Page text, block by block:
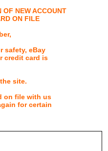
OF NEW ACCOUNT
ON FILE
safety, eBay
credit card is
site.
on file with us
for certain